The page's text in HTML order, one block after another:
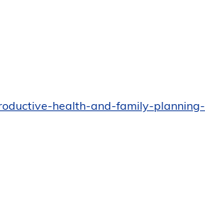
health-and-family-planning-